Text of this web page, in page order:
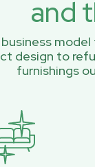
and
business
design to
furnishings